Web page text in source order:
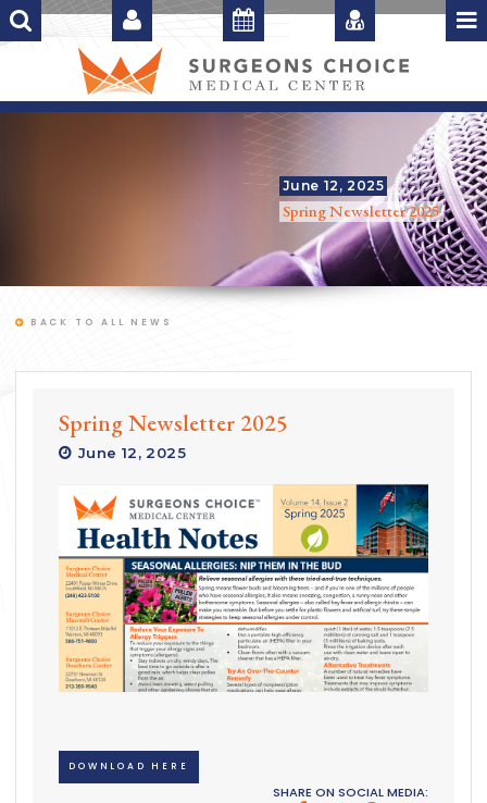
June 12, 2025
Spring Newsletter 2025
BACK TO ALL NEWS
Spring Newsletter 2025
June 12, 2025
DOWNLOAD HERE
SHARE ON SOCIAL MEDIA: